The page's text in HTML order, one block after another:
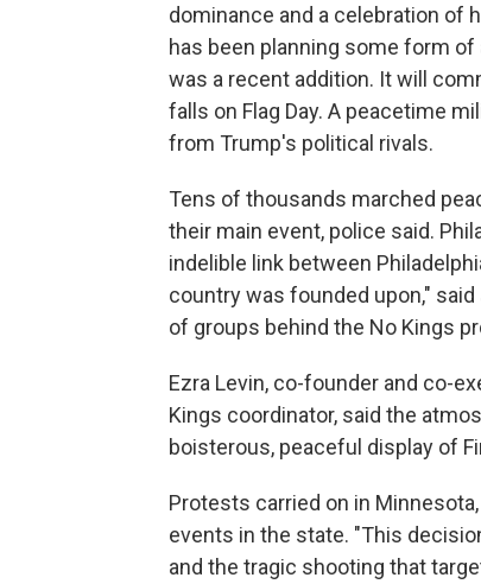
dominance and a celebration of
has been planning some form of
was a recent addition. It will
falls on Flag Day. A peacetime
from Trump's political rivals.
Tens of thousands marched
their main event, police said.
indelible link between
country was founded upon,"
of groups behind the No Kings
Ezra Levin, co-founder and co-
Kings coordinator, said the
boisterous, peaceful display of
Protests carried on in
events in the state. "This
and the tragic shooting that